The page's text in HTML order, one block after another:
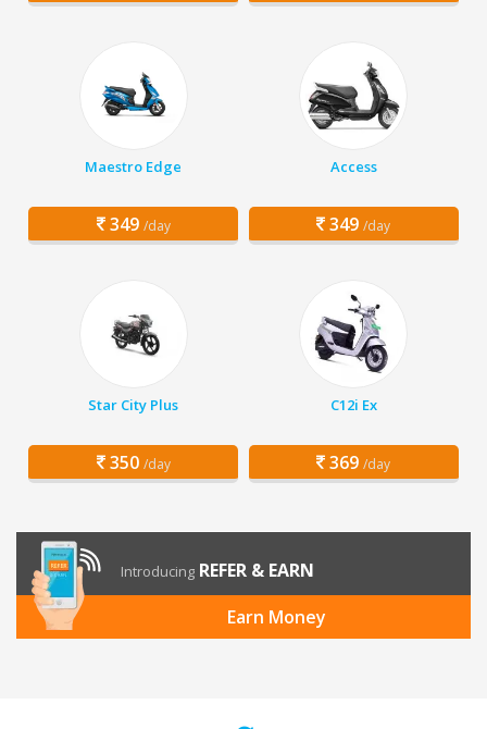
Maestro Edge
349 /day
Access
349 /day
Star City Plus
350 /day
C12i Ex
369 /day
Introducing REFER & EARN
Earn Money